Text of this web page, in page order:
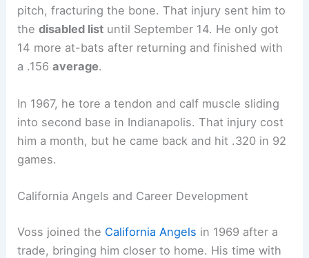
pitch, fracturing the bone. That injury sent him to
thedisabled list until September 14. He only got
14 more at-bats after returning and finished with
a .156average.
In 1967, he tore a tendon and calf muscle sliding
into second base in Indianapolis. That injury cost
him a month, but he came back and hit .320 in 92
games.
California Angels and Career Development
Voss joined the California Angels in 1969 after a
trade, bringing him closer to home. His time with